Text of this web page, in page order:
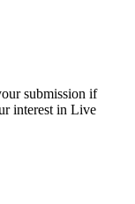
submission if
interest in Live